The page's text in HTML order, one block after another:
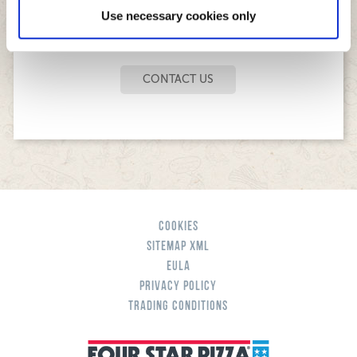
Use necessary cookies only
ANY OTHER QUESTION?
CONTACT US
Cookies
Sitemap XML
eula
Privacy Policy
Trading Conditions